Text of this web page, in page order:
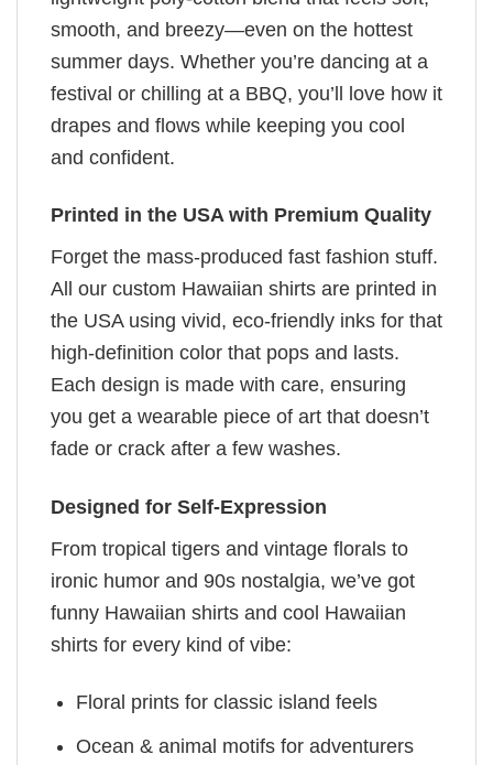
smooth, and breezy—even on the hottest
summer days. Whether you’re dancing at a
festival or chilling at a BBQ, you’ll love how it
drapes and flows while keeping you cool
and confident.
Printed in the USA with Premium Quality
Forget the mass-produced fast fashion stuff.
All our custom Hawaiian shirts are printed in
the USA using vivid, eco-friendly inks for that
high-definition color that pops and lasts.
Each design is made with care, ensuring
you get a wearable piece of art that doesn’t
fade or crack after a few washes.
Designed for Self-Expression
From tropical tigers and vintage florals to
ironic humor and 90s nostalgia, we’ve got
funny Hawaiian shirts and cool Hawaiian
shirts for every kind of vibe:
Floral prints for classic island feels
Ocean & animal motifs for adventurers